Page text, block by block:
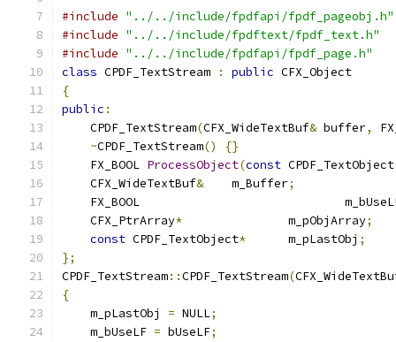
#include "../../include/fpdfapi/fpdf_pageobj.h"
#include "../../include/fpdftext/fpdf_text.h"
#include "../../include/fpdfapi/fpdf_page.h"
class CPDF_TextStream : public CFX_Object
{
public :
    CPDF_TextStream
(CFX_WideTextBuf& buffer,
~CPDF_TextStream()
{}
    FX_BOOL
ProcessObject(const CPDF_TextObject
    CFX_WideTextBuf
&
	m_Buffer
;
FX_BOOL
    CFX_PtrArray
*
		m_pObjArray
;
const CPDF_TextObject*
	m_pLastObj
;
};
CPDF_TextStream::CPDF_TextStream(
{
    m_pLastObj
= NULL;
    m_bUseLF
= bUseLF;